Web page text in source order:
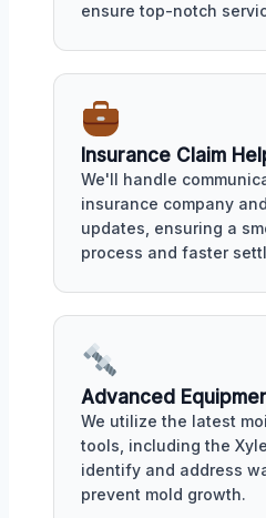
ensure top-notch
Insurance Claim
We'll handle
insurance company
updates, ensuring a
process and faster
Advanced
We utilize the latest
tools, including the
identify and address
prevent mold growth.